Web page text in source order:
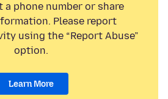
phone number or share
Please report
using the “Report Abuse”
option.
Learn More